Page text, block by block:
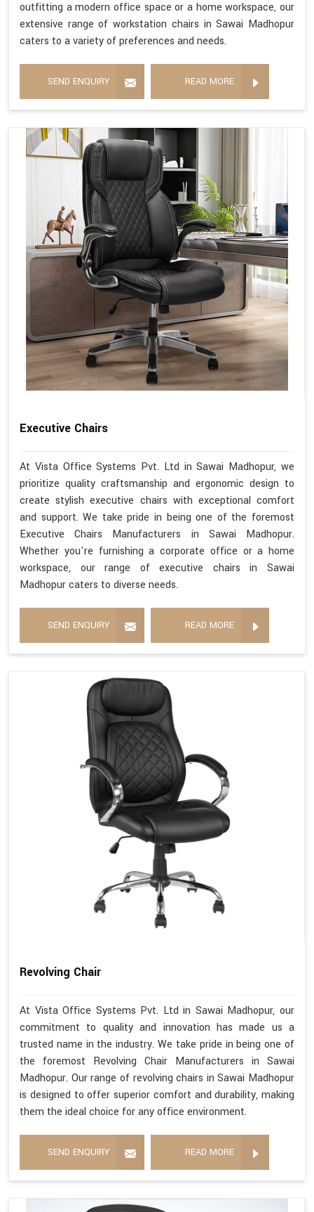
outfitting a modern office space or a home workspace, our
extensive range of workstation chairs in Sawai Madhopur
caters to a variety of preferences and needs.
SEND ENQUIRY READ MORE
Executive Chairs
At Vista Office Systems Pvt. Ltd in Sawai Madhopur, we
prioritize quality craftsmanship and ergonomic design to
create stylish executive chairs with exceptional comfort
and support. We take pride in being one of the foremost
Executive Chairs Manufacturers in Sawai Madhopur.
Whether you're furnishing a corporate office or a home
workspace, our range of executive chairs in Sawai
Madhopur caters to diverse needs.
SEND ENQUIRY READ MORE
Revolving Chair
At Vista Office Systems Pvt. Ltd in Sawai Madhopur, our
commitment to quality and innovation has made us a
trusted name in the industry. We take pride in being one of
the foremost Revolving Chair Manufacturers in Sawai
Madhopur. Our range of revolving chairs in Sawai Madhopur
is designed to offer superior comfort and durability, making
them the ideal choice for any office environment.
SEND ENQUIRY READ MORE